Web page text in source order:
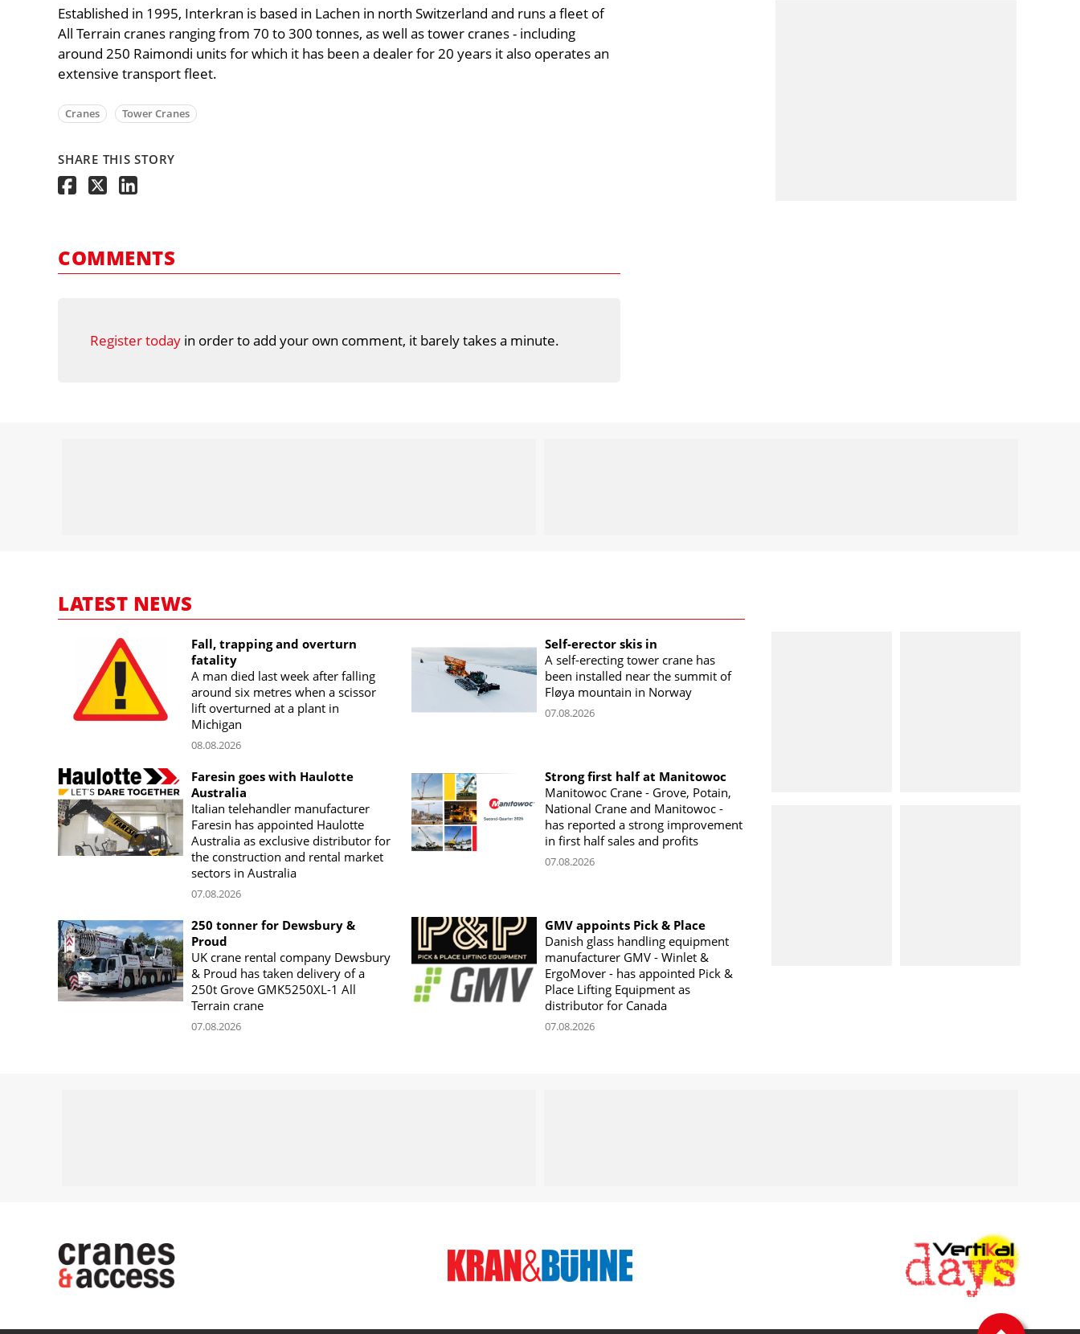
Established in 1995, Interkran is based in Lachen in north Switzerland and runs a fleet of
All Terrain cranes ranging from 70 to 300 tonnes, as well as tower cranes - including
around 250 Raimondi units for which it has been a dealer for 20 years it also operates an
extensive transport fleet.
Cranes Tower Cranes
SHARE THIS STORY
COMMENTS
Register today in order to add your own comment, it barely takes a minute.
LATEST NEWS
Fall, trapping and overturn
fatality
A man died last week after falling
around six metres when a scissor
lift overturned at a plant in
Michigan
08.08.2026
Self-erector skis in
A self-erecting tower crane has
been installed near the summit of
Fløya mountain in Norway
07.08.2026
Faresin goes with Haulotte
Australia
Italian telehandler manufacturer
Faresin has appointed Haulotte
Australia as exclusive distributor for
the construction and rental market
sectors in Australia
07.08.2026
Strong first half at Manitowoc
Manitowoc Crane - Grove, Potain,
National Crane and Manitowoc -
has reported a strong improvement
in first half sales and profits
07.08.2026
250 tonner for Dewsbury &
Proud
UK crane rental company Dewsbury
& Proud has taken delivery of a
250t Grove GMK5250XL-1 All
Terrain crane
07.08.2026
GMV appoints Pick & Place
Danish glass handling equipment
manufacturer GMV - Winlet &
ErgoMover - has appointed Pick &
Place Lifting Equipment as
distributor for Canada
07.08.2026